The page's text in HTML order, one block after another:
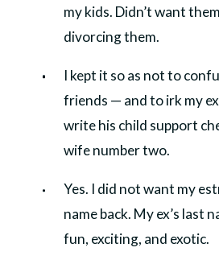
my kids. Didn’t want
divorcing them.
I kept it so as not to
friends — and to irk my
write his child support
wife number two.
Yes. I did not want my
name back. My ex’s last
fun, exciting, and exotic.